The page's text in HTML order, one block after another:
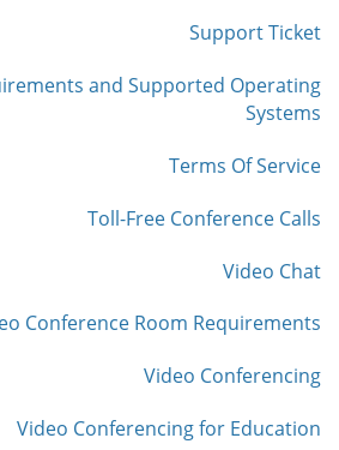
Support Ticket
and Supported Operating
Systems
Terms Of Service
Toll-Free Conference Calls
Video Chat
Conference Room Requirements
Video Conferencing
Video Conferencing for Education